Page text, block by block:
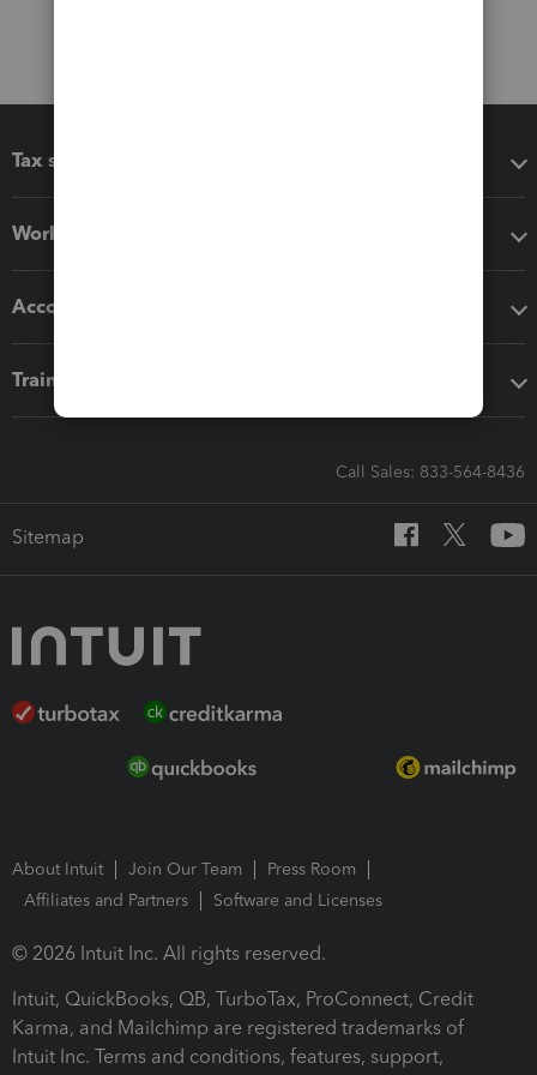
Tax software
Workflow add-ons
Accounting solutions
Training & support
Call Sales: 833-564-8436
Sitemap
About Intuit Join Our Team
Press Room
Affiliates and Partners
Software and Licenses
© 2026 Intuit Inc. All rights reserved.
Intuit, QuickBooks, QB, TurboTax, ProConnect, Credit
Karma, and Mailchimp are registered trademarks of
Intuit Inc. Terms and conditions, features, support,